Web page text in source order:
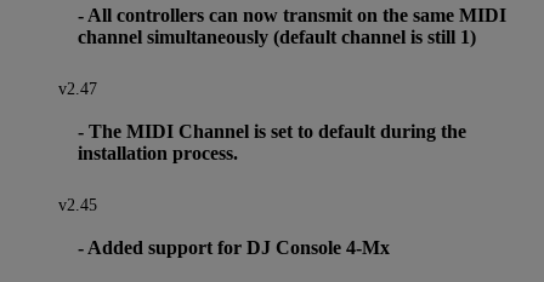
- All controllers can now transmit on the same MIDI
channel simultaneously (default channel is still 1)
v2.47
- The MIDI Channel is set to default during the
installation process.
v2.45
- Added support for DJ Console 4-Mx